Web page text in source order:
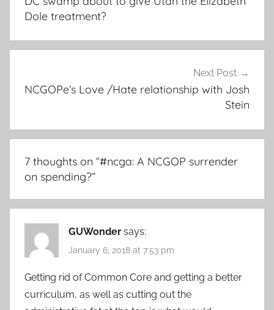
Dole treatment?
Next Post
NCGOPe’s Love /Hate relationship with Josh
Stein
7 thoughts on “#ncga: A NCGOP surrender
on spending?”
GUWonder says:
January 6, 2018 at 7:53 pm
Getting rid of Common Core and getting a better
curriculum, as well as cutting out the